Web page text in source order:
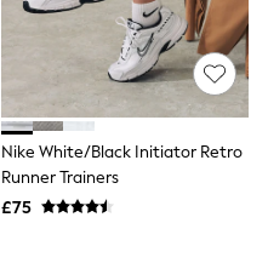
Nike White/Black Initiator Retro
Runner Trainers
£75